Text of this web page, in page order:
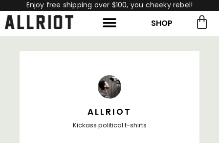
Enjoy free shipping over $100, you cheeky rebel!
SHOP
ALLRIOT
Kickass political t-shirts